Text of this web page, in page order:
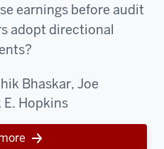
earnings before audit
adopt directional
Bhaskar, Joe
Hopkins